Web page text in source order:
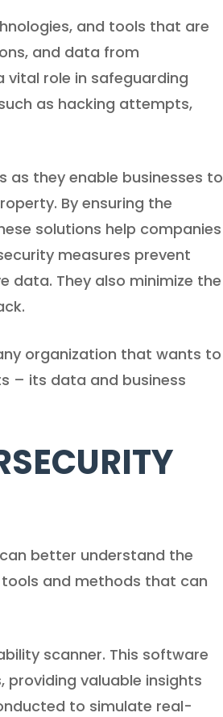
and tools that are
and data from
vital role in safeguarding
as hacking attempts,
as they enable businesses to
By ensuring the
solutions help companies
measures prevent
data. They also minimize the
organization that wants to
– its data and business
better understand the
and methods that can
scanner. This software
providing valuable insights
to simulate real-